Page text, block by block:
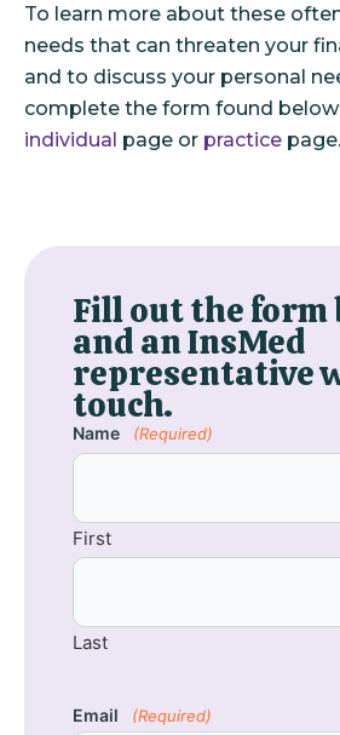
To learn more about these
needs that can threaten your
and to discuss your personal
complete the form found
individual page or practice page.
Fill out the form
and an InsMed
representative
touch.
Name (Required)
First
Last
Email (Required)